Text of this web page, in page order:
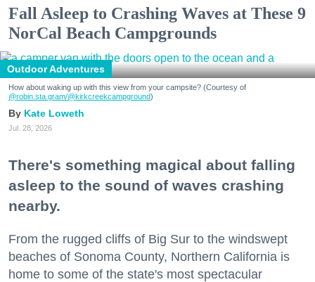
Fall Asleep to Crashing Waves at These 9
NorCal Beach Campgrounds
Outdoor Adventures
How about waking up with this view from your campsite? (Courtesy of
@robin.sta.gram/@kirkcreekcampground)
Kate Loweth
Jul. 28, 2026
There's something magical about falling
asleep to the sound of waves crashing
nearby.
From the rugged cliffs of Big Sur to the windswept
beaches of Sonoma County, Northern California is
home to some of the state's most spectacular